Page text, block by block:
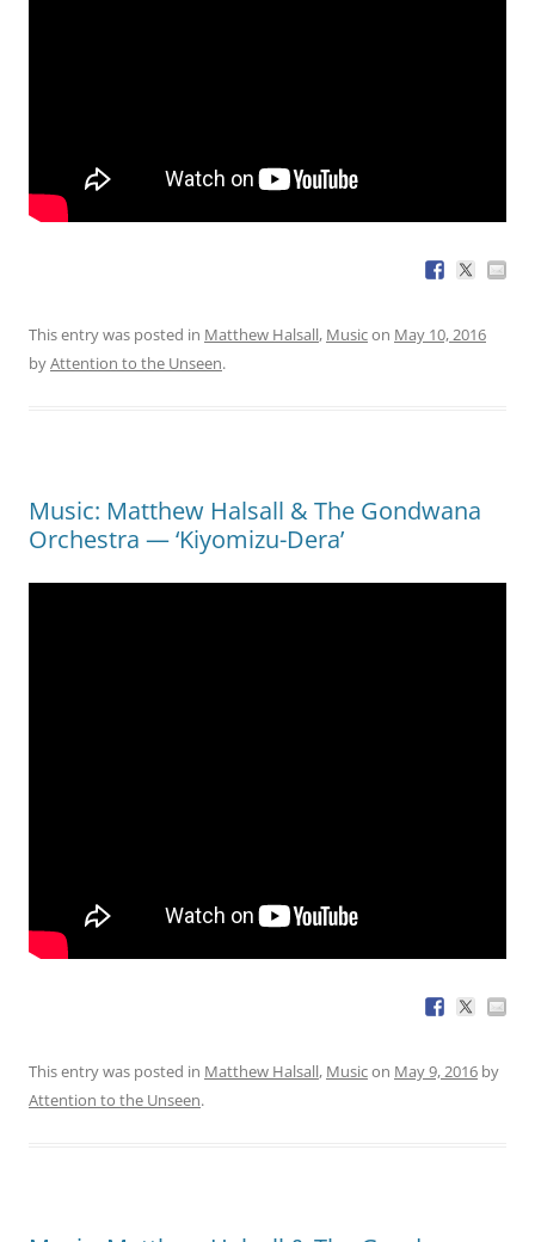
This entry was posted in Matthew Halsall, Musicon May 10, 2016
byAttention to the Unseen.
Music: Matthew Halsall & The Gondwana
Orchestra — ‘Kiyomizu-Dera’
This entry was posted in Matthew Halsall, Musicon May 9, 2016 by
Attention to the Unseen.